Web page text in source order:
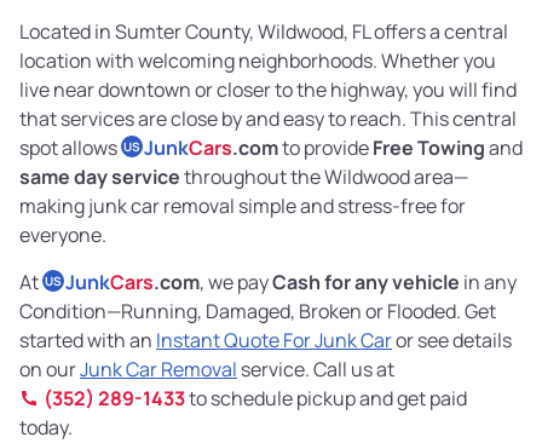
Located in Sumter County, Wildwood, FL offers a central
location with welcoming neighborhoods. Whether you
live near downtown or closer to the highway, you will find
that services are close by and easy to reach. This central
spot allows US JunkCars.comto provideFree Towingand
same day servicethroughout the Wildwood area—
making junk car removal simple and stress-free for
everyone.
At US JunkCars.com, we payCash for any vehicle in any
Condition—Running, Damaged, Broken or Flooded. Get
started with an Instant Quote For Junk Caror see details
on ourJunk Car Removal service. Call us at
(352) 289-1433to schedule pickup and get paid
today.